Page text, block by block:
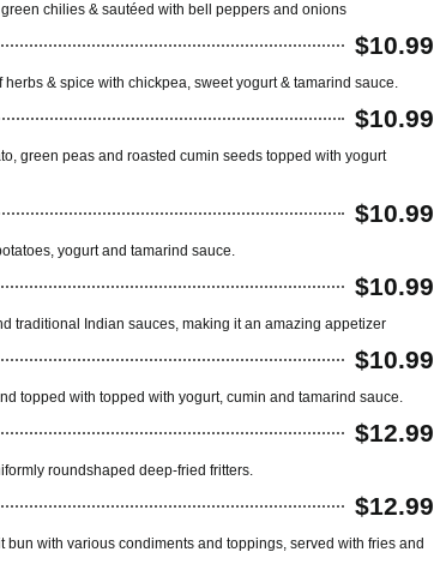
chilies & sautéed with bell peppers and onions
$10.99
& spice with chickpea, sweet yogurt & tamarind sauce.
$10.99
green peas and roasted cumin seeds topped with yogurt
$10.99
yogurt and tamarind sauce.
$10.99
traditional Indian sauces, making it an amazing appetizer
$10.99
topped with topped with yogurt, cumin and tamarind sauce.
$12.99
roundshaped deep-fried fritters.
$12.99
with various condiments and toppings, served with fries and